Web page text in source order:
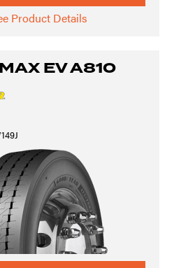
Product Details
EV A810